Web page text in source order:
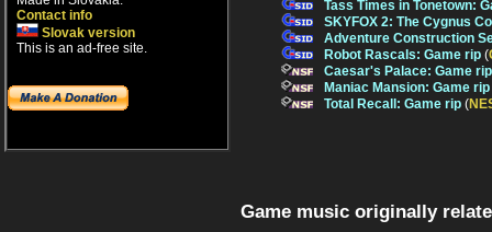
Contact info
Slovak version
This is an ad-free site.
Tass Times in Tonetown:
SKYFOX 2: The Cygnus
Adventure Construction
Robot Rascals: Game rip (
Caesar's Palace: Game rip
Maniac Mansion: Game rip
Total Recall: Game rip (
Game music originally